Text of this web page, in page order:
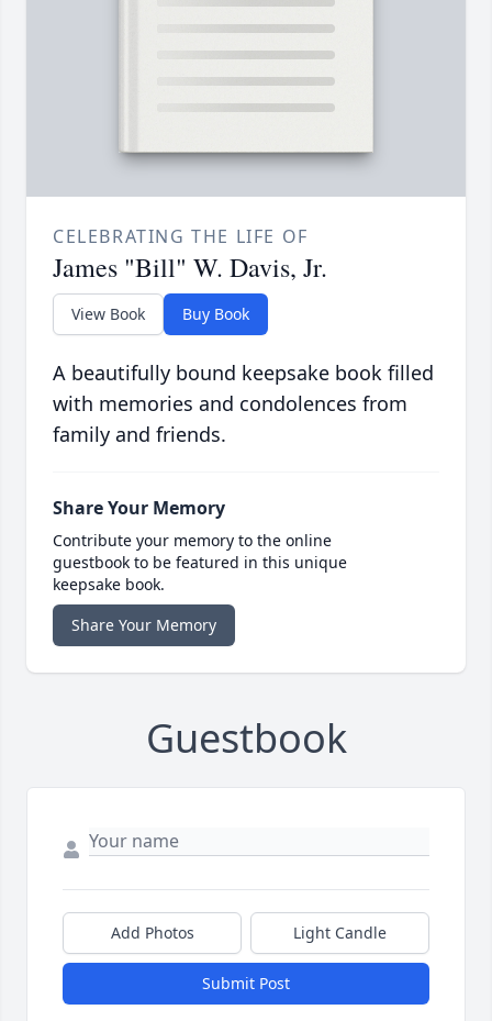
CELEBRATING THE LIFE OF
James "Bill" W. Davis, Jr.
View Book Buy Book
A beautifully bound keepsake book filled
with memories and condolences from
family and friends.
Share Your Memory
Contribute your memory to the online
guestbook to be featured in this unique
keepsake book.
Share Your Memory
Guestbook
Add Photos Light Candle
Submit Post